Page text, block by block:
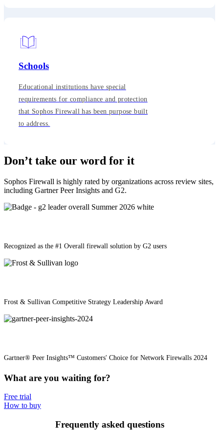
Schools
Educational institutions have special
requirements for compliance and protection
that Sophos Firewall has been purpose built
to address.
Don’t take our word for it
Sophos Firewall is highly rated by organizations across review sites,
including Gartner Peer Insights and G2.
Recognized as the #1 Overall firewall solution by G2 users
Frost & Sullivan Competitive Strategy Leadership Award
Gartner® Peer Insights™ Customers' Choice for Network Firewalls 2024
What are you waiting for?
Free trial
How to buy
Frequently asked questions